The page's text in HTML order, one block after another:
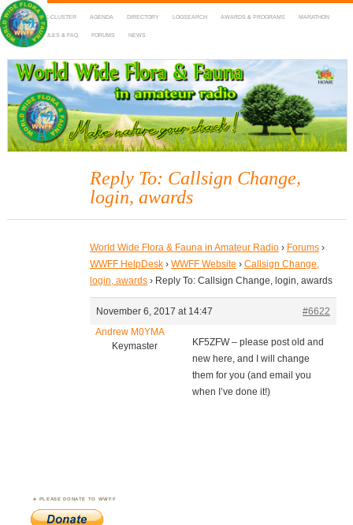
HOME DX-CLUSTER AGENDA DIRECTORY LOGSEARCH AWARDS & PROGRAMS MARATHON
MAPS RULES & FAQ FORUMS NEWS
WWFF
~ World Wide Flora & Fauna in Amateur Radio
Reply To: Callsign Change,
login, awards
World Wide Flora & Fauna in Amateur Radio › Forums ›
WWFF HelpDesk › WWFF Website › Callsign Change,
login, awards › Reply To: Callsign Change, login, awards
November 6, 2017 at 14:47
#6622
Andrew M0YMA
Keymaster
KF5ZFW – please post old and
new here, and I will change
them for you (and email you
when I’ve done it!)
PLEASE DONATE TO WWFF